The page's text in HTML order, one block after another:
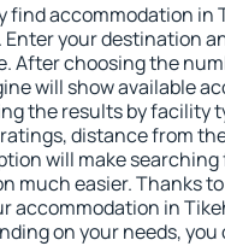
find accommodation in
Enter your destination
After choosing the
will show available
the results by facility
distance from
will make searching
much easier. Thanks
accommodation in
on your needs, you